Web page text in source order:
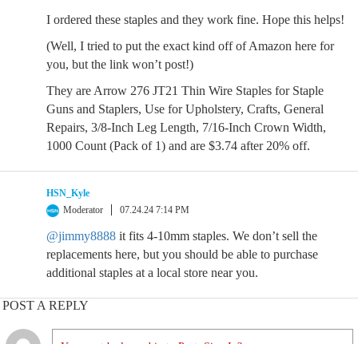
I ordered these staples and they work fine. Hope this helps!
(Well, I tried to put the exact kind off of Amazon here for
you, but the link won’t post!)
They are Arrow 276 JT21 Thin Wire Staples for Staple
Guns and Staplers, Use for Upholstery, Crafts, General
Repairs, 3/8-Inch Leg Length, 7/16-Inch Crown Width,
1000 Count (Pack of 1) and are $3.74 after 20% off.
HSN_Kyle
Moderator
07.24.24 7:14 PM
@jimmy8888 it fits 4-10mm staples. We don’t sell the
replacements here, but you should be able to purchase
additional staples at a local store near you.
POST A REPLY